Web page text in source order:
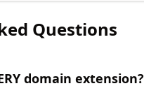
Questions
domain extension?